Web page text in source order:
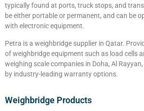
typically found at ports, truck stops, and
be either portable or permanent, and can be
with electronic equipment.
Petra is a weighbridge supplier in Qatar.
of weighbridge equipment such as load cells
weighing scale companies in Doha, Al
by industry-leading warranty options.
Weighbridge Products